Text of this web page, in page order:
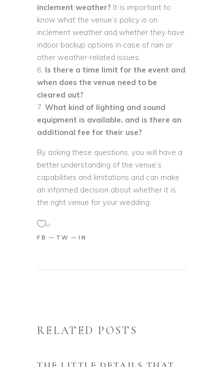
inclement weather? It is important to
know what the venue’s policy is on
inclement weather and whether they have
indoor backup options in case of rain or
other weather-related issues.
Is there a time limit for the event and
when does the venue need to be
cleared out?
What kind of lighting and sound
equipment is available, and is there an
additional fee for their use?
By asking these questions, you will have a
better understanding of the venue’s
capabilities and limitations and can make
an informed decision about whether it is
the right venue for your wedding.
0
FB TW IN
RELATED POSTS